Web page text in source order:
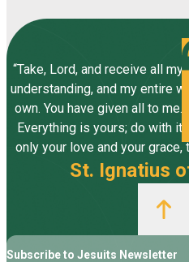
“Take, Lord, and receive all
understanding, and my entire
own. You have given all to me.
Everything is yours; do with it
only your love and your grace,
St. Ignatius
Subscribe to Jesuits Newsletter